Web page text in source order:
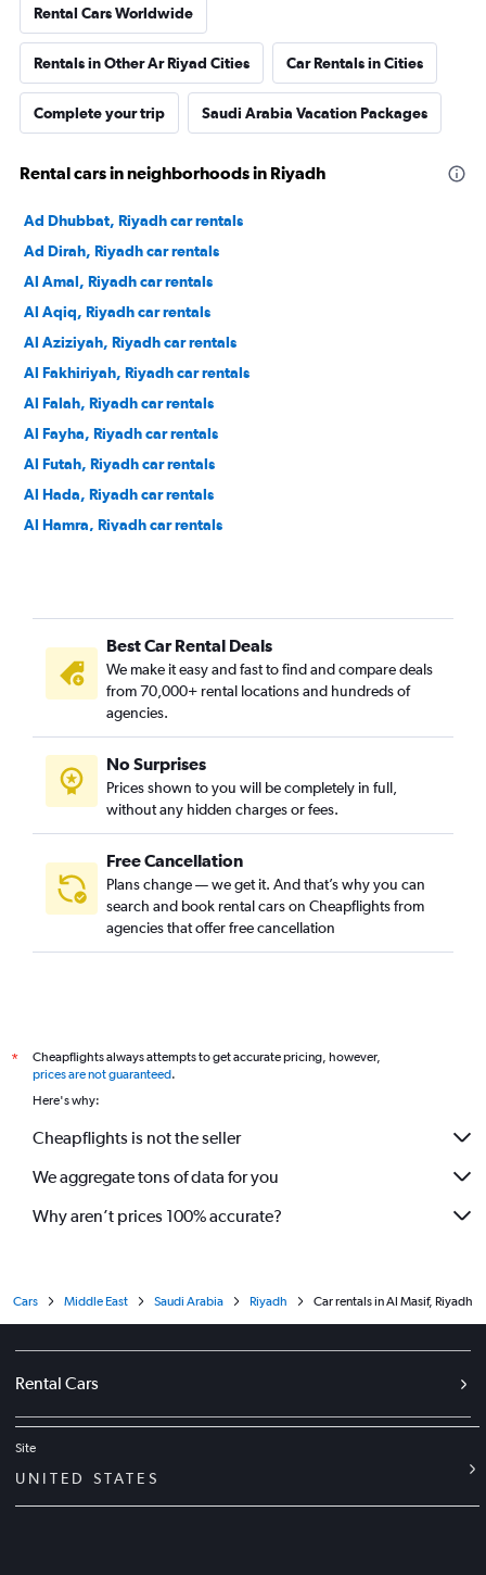
Rental Cars Worldwide
Rentals in Other Ar Riyad Cities Car Rentals in Cities
Complete your trip Saudi Arabia Vacation Packages
Rental cars in neighborhoods in Riyadh
Ad Dhubbat, Riyadh car rentals
Ad Dirah, Riyadh car rentals
Al Amal, Riyadh car rentals
Al Aqiq, Riyadh car rentals
Al Aziziyah, Riyadh car rentals
Al Fakhiriyah, Riyadh car rentals
Al Falah, Riyadh car rentals
Al Fayha, Riyadh car rentals
Al Futah, Riyadh car rentals
Al Hada, Riyadh car rentals
Al Hamra, Riyadh car rentals
Al Khaleej, Riyadh car rentals
Al Madhar Ash Shamali, Riyadh car rentals
Al Maizilah, Riyadh car rentals
Al Malaz, Riyadh car rentals
Al Manakh, Riyadh car rentals
Al Mohammadiyah, Riyadh car rentals
Al Mughrizat, Riyadh car rentals
Best Car Rental Deals
We make it easy and fast to find and compare deals
from 70,000+ rental locations and hundreds of
agencies.
No Surprises
Prices shown to you will be completely in full,
without any hidden charges or fees.
Free Cancellation
Plans change — we get it. And that’s why you can
search and book rental cars on Cheapflights from
agencies that offer free cancellation
*
Cheapflights always attempts to get accurate pricing, however,
prices are not guaranteed.
Here's why:
Cheapflights is not the seller
We aggregate tons of data for you
Why aren’t prices 100% accurate?
Cars Middle East Saudi Arabia Riyadh Car rentals in Al Masif, Riyadh
Rental Cars
Site
UNITED STATES